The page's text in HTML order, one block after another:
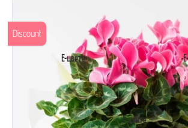
Discount